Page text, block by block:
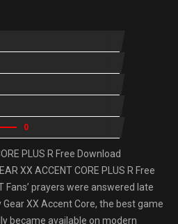
0
PLUS R Free Download
XX ACCENT CORE PLUS R Free
Fans’ prayers were answered late
Gear XX Accent Core, the best game
became available on modern